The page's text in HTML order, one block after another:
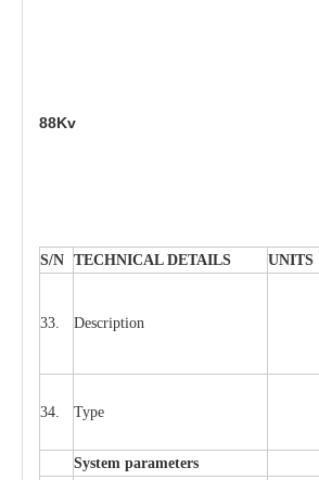
88Kv
S/N TECHNICAL DETAILS UNITS
33. Description
34. Type
System parameters